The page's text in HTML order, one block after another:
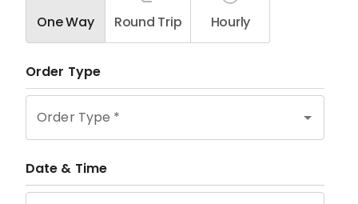
One Way Round Trip Hourly
Order Type
Order Type *
Date & Time